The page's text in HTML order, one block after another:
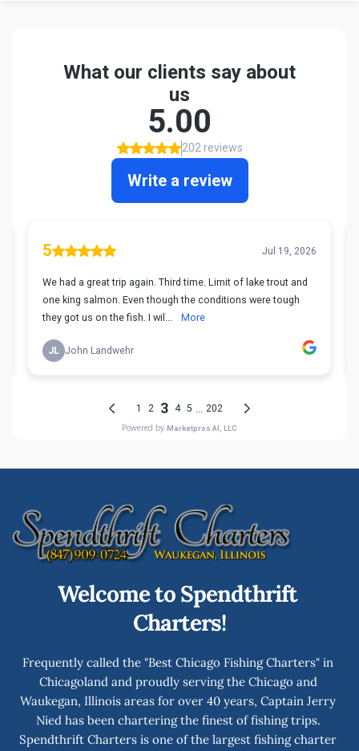
Welcome to Spendthrift
Charters!
Frequently called the "Best Chicago Fishing Charters" in
Chicagoland and proudly serving the Chicago and
Waukegan, Illinois areas for over 40 years, Captain Jerry
Nied has been chartering the finest of fishing trips.
Spendthrift Charters is one of the largest fishing charter